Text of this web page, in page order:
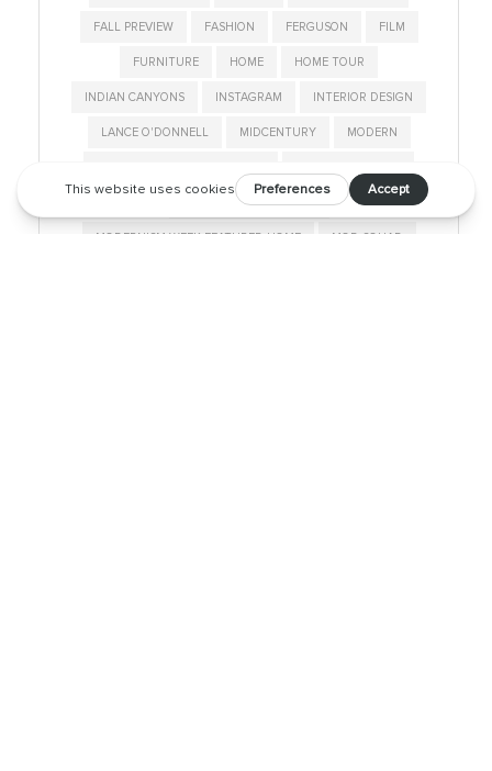
FALL PREVIEW FASHION FERGUSON FILM
FURNITURE HOME HOME TOUR
INDIAN CANYONS INSTAGRAM INTERIOR DESIGN
LANCE O'DONNELL MIDCENTURY MODERN
MODERNISM WEEK 2019
MODERNISM WEEK FEATURED HOME MOD SQUAD